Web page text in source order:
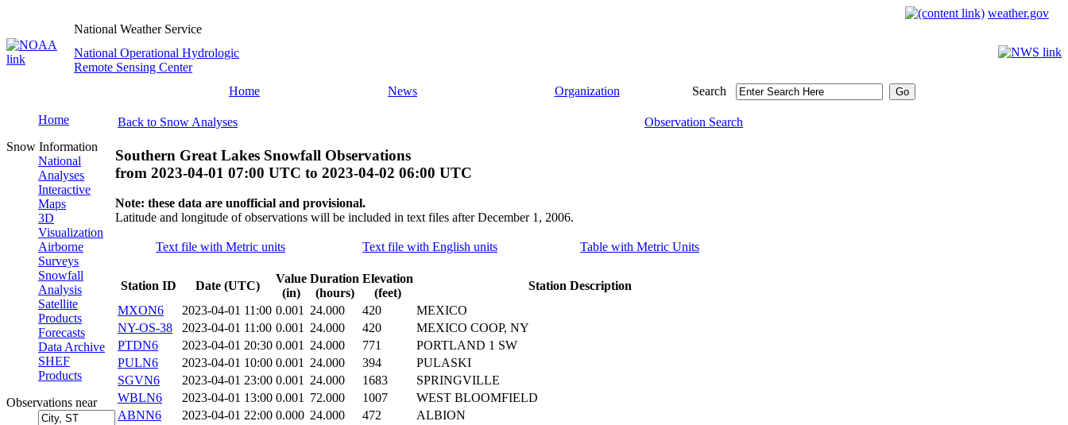
weather.gov
National Weather Service
National Operational Hydrologic
Remote Sensing Center
Home
News Organization Search
Home
Snow Information
National
Analyses
Interactive
Maps
3D
Visualization
Airborne
Surveys
Snowfall
Analysis
Satellite
Products
Forecasts
Data Archive
SHEF
Products
Observations near
Back to Snow Analyses Observation Search
Southern Great Lakes Snowfall Observations
from 2023-04-01 07:00 UTC to 2023-04-02 06:00 UTC
Note: these data are unofficial and provisional.
Latitude and longitude of observations will be included in text files after December 1, 2006.
Text file with Metric units Text file with English units Table with Metric Units
Station ID Date (UTC)
Value
(in)
Duration
(hours)
Elevation
(feet)
Station Description
MXON6
2023-04-01 11:00 0.001 24.000 420
MEXICO
NY-OS-38
2023-04-01 11:00 0.001 24.000 420
MEXICO COOP, NY
PTDN6
2023-04-01 20:30 0.001 24.000 771
PORTLAND 1 SW
PULN6
2023-04-01 10:00 0.001 24.000 394
PULASKI
SGVN6
2023-04-01 23:00 0.001 24.000 1683
SPRINGVILLE
WBLN6
2023-04-01 13:00 0.001 72.000 1007
WEST BLOOMFIELD
ABNN6
2023-04-01 22:00 0.000 24.000 472
ALBION